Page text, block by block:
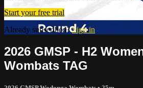
Start your free trial
Already subscribed?Sign in
2026 GMSP - H2
Wombats TAG